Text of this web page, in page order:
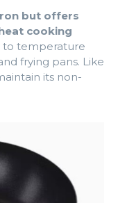
but offers
cooking
to temperature
frying pans. Like
its non-